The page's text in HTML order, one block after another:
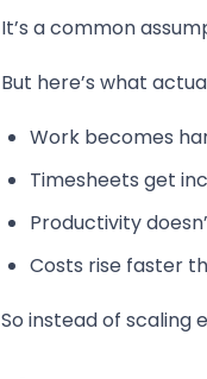
It’s a common
But here’s what
Work becomes
Timesheets get
Productivity
Costs rise faster
So instead of scaling